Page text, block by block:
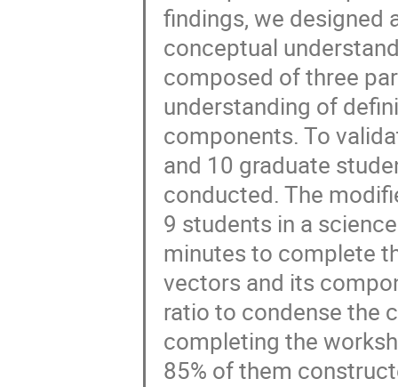
findings, we designed
conceptual
composed of three
understanding of
components. To
and 10 graduate
conducted. The
9 students in a
minutes to complete
vectors and its
ratio to condense the
completing the
85% of them